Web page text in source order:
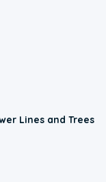
Lines and Trees